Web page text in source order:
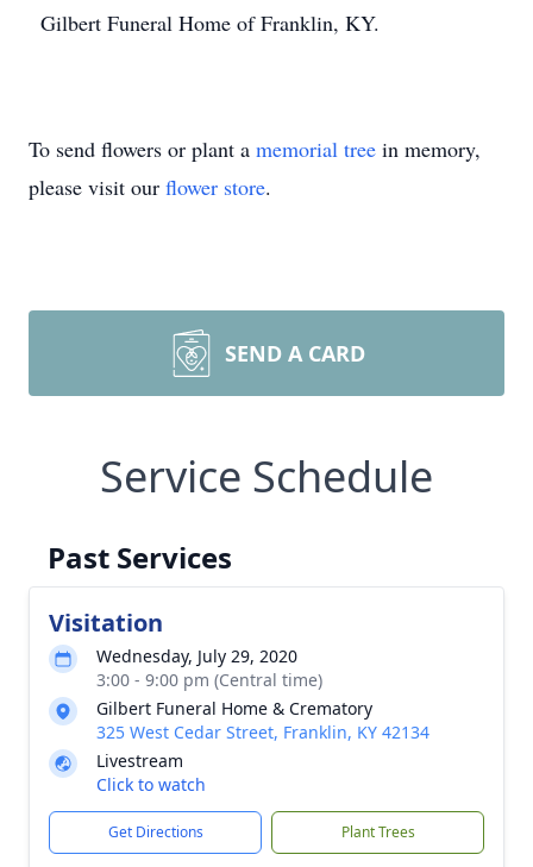
Gilbert Funeral Home of Franklin, KY.
To send flowers or plant a memorial tree in memory,
please visit our flower store.
SEND A CARD
Service Schedule
Past Services
Visitation
Wednesday, July 29, 2020
3:00 - 9:00 pm (Central time)
Gilbert Funeral Home & Crematory
325 West Cedar Street, Franklin, KY 42134
Livestream
Click to watch
Get Directions Plant Trees